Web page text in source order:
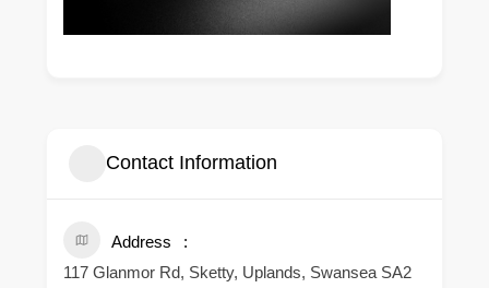
Contact Information
Address
117 Glanmor Rd, Sketty, Uplands, Swansea SA2